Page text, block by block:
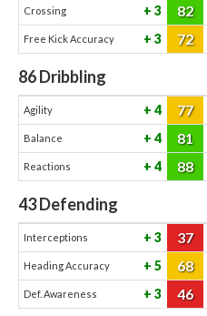
Crossing 3 82
Free Kick Accuracy 3 72
86Dribbling
Agility 4 77
Balance 4 81
Reactions 4 88
43Defending
Interceptions 3 37
Heading Accuracy 5 68
Def. Awareness 3 46